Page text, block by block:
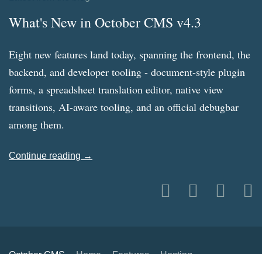
What's New in October CMS v4.3
Eight new features land today, spanning the frontend, the
backend, and developer tooling - document-style plugin
forms, a spreadsheet translation editor, native view
transitions, AI-aware tooling, and an official debugbar
among them.
Continue reading →